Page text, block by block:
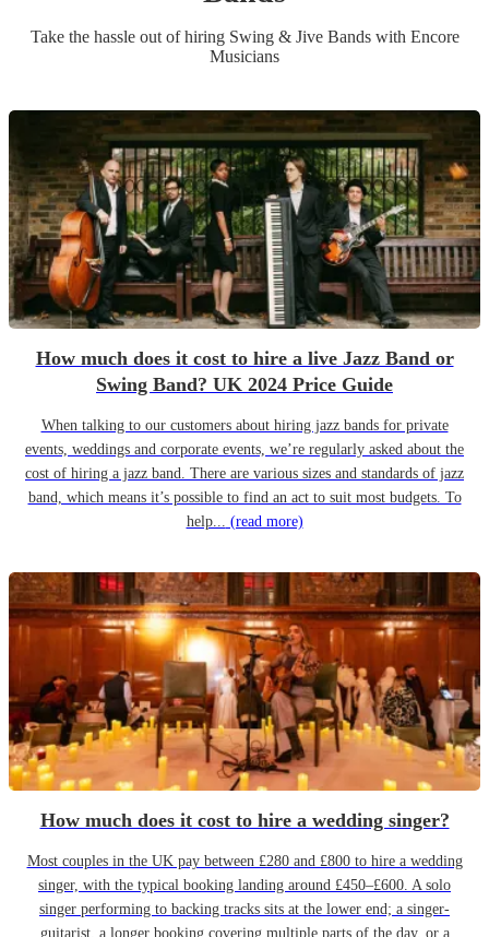
Take the hassle out of hiring Swing & Jive Bandswith Encore
Musicians
How much does it cost to hire a live Jazz Band or
Swing Band? UK 2024 Price Guide
When talking to our customers about hiring jazz bands for private
events, weddings and corporate events, we’re regularly asked about the
cost of hiring a jazz band. There are various sizes and standards of jazz
band, which means it’s possible to find an act to suit most budgets. To
help... (read more)
How much does it cost to hire a wedding singer?
Most couples in the UK pay between £280 and £800 to hire a wedding
singer, with the typical booking landing around £450–£600. A solo
singer performing to backing tracks sits at the lower end; a singer-
guitarist, a longer booking covering multiple parts of the day, or a